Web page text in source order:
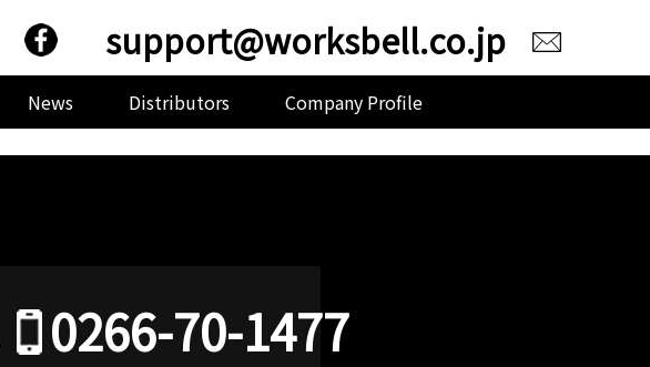
support@worksbell.co.jp
News Distributors
Company Profile
0266-70-1477